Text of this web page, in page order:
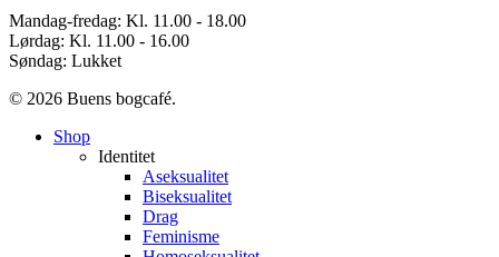
Mandag-fredag: Kl. 11.00 - 18.00
Lørdag: Kl. 11.00 - 16.00
Søndag: Lukket
© 2026 Buens bogcafé.
Close
Shop
Identitet
Aseksualitet
Biseksualitet
Drag
Feminisme